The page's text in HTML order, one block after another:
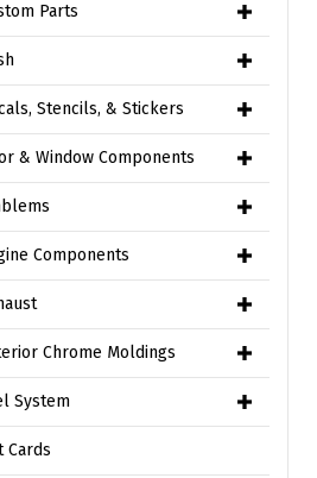
Parts
Stencils, & Stickers
& Window Components
Components
Chrome Moldings
System
Cards